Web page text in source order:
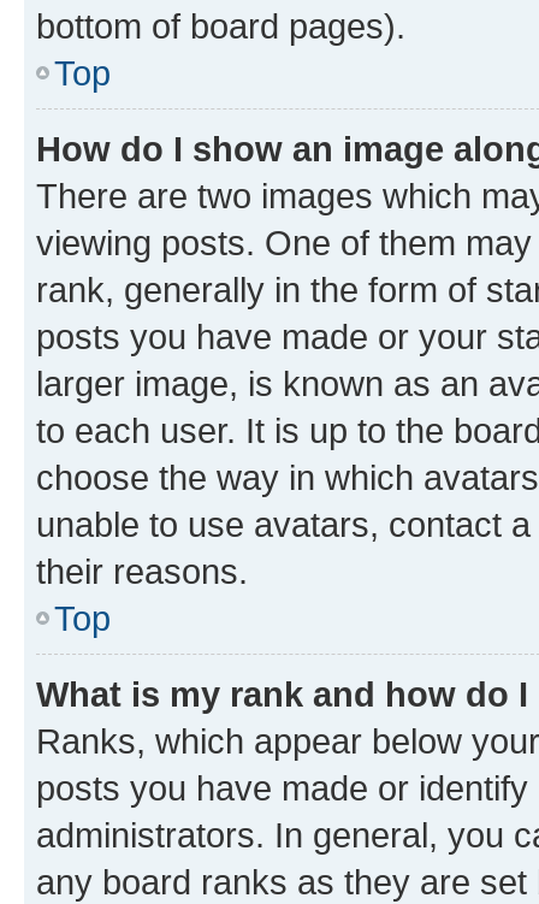
bottom of board pages).
Top
How do I show an image
There are two images which
viewing posts. One of them
rank, generally in the form of
posts you have made or your
larger image, is known as an
to each user. It is up to the
choose the way in which
unable to use avatars, contact
their reasons.
Top
What is my rank and how do
Ranks, which appear below
posts you have made or
administrators. In general, you
any board ranks as they are